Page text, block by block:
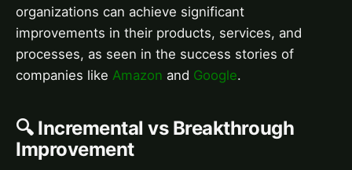
organizations can achieve significant
improvements in their products, services, and
processes, as seen in the success stories of
companies like Amazon and Google.
🔍 Incremental vs Breakthrough
Improvement